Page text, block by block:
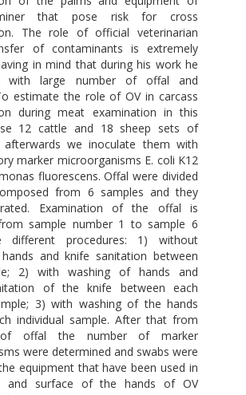
that pose risk for cross
The role of official veterinarian
of contaminants is extremely
in mind that during his work he
with large number of offal and
estimate the role of OV in carcass
during meat examination in this
12 cattle and 18 sheep sets of
we inoculate them with
marker microorganisms E. coli K12
fluorescens. Offal were divided
from 6 samples and they
Examination of the offal is
sample number 1 to sample 6
different procedures: 1) without
and knife sanitation between
2) with washing of hands and
of the knife between each
3) with washing of the hands
individual sample. After that from
offal the number of marker
were determined and swabs were
equipment that have been used in
and surface of the hands of OV